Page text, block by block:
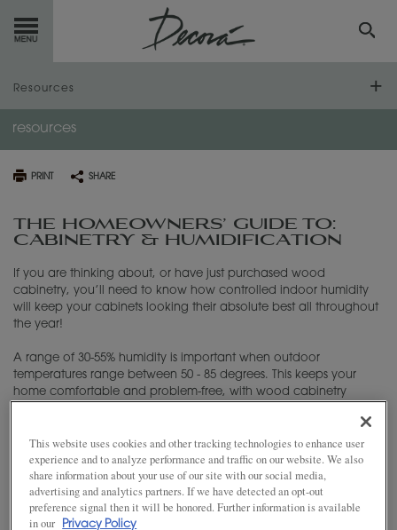
GET STARTED
OUR PRODUCTS
INSPIRATIONGALLERY
WHERE
MY FAVORITES
EXCLUSIVE EMAILS
Resources
Frequently Asked Questions
Humidification Guide
Literature Downloads
Video Library
resources
PRINT SHARE
THE HOMEOWNERS’ GUIDE TO:
CABINETRY & HUMIDIFICATION
If you are thinking about, or have just purchased wood
cabinetry, you’ll need to know how controlled indoor humidity
will keep your cabinets looking their absolute best all throughout
the year!
A range of 30-55% humidity is important when outdoor
temperatures range between 50 - 85 degrees. This keeps your
home comfortable and problem-free, with wood cabinetry
extremes will likely cause problems within the home, particularly
with cabinetry and wood furniture pieces. Keep tabs on humidity
levels with a digital hygrometer, available at many local retailers.
Indoor digital thermometers, often have a humidity gauge as
well.
This website uses cookies and other tracking technologies to enhance user
experience and to analyze performance and traffic on our website. We also
share information about your use of our site with our social media,
advertising and analytics partners. If we have detected an opt-out
preference signal then it will be honored. Further information is available
in our
Privacy Policy